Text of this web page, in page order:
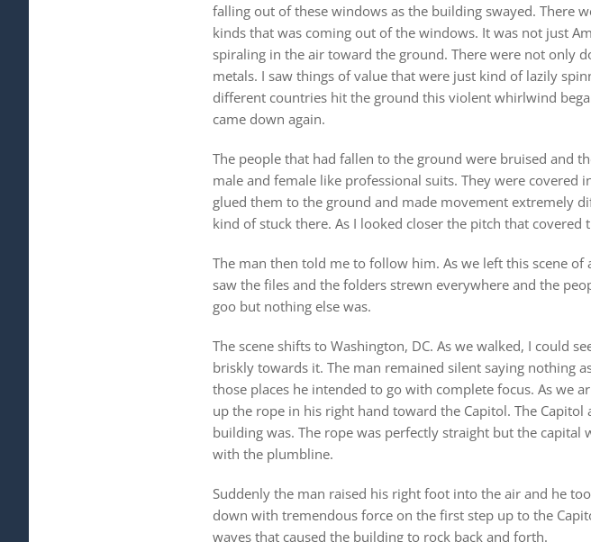
falling out of these windows as the building swayed. There
kinds that was coming out of the windows. It was not just
spiraling in the air toward the ground. There were not only
metals. I saw things of value that were just kind of lazily
different countries hit the ground this violent whirlwind
came down again.
The people that had fallen to the ground were bruised and
male and female like professional suits. They were
glued them to the ground and made movement extremely
kind of stuck there. As I looked closer the pitch that covered
The man then told me to follow him. As we left this scene
saw the files and the folders strewn everywhere and the
goo but nothing else was.
The scene shifts to Washington, DC. As we walked, I could
briskly towards it. The man remained silent saying nothing
those places he intended to go with complete focus. As we
up the rope in his right hand toward the Capitol. The
building was. The rope was perfectly straight but the
with the plumbline.
Suddenly the man raised his right foot into the air and he
down with tremendous force on the first step up to the
waves that caused the building to rock back and forth.